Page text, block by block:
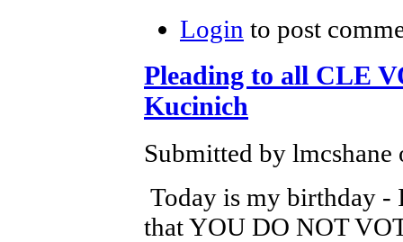
Login to post
Pleading to all CLE
Kucinich
Submitted by
Today is my birthday -
that YOU DO NOT